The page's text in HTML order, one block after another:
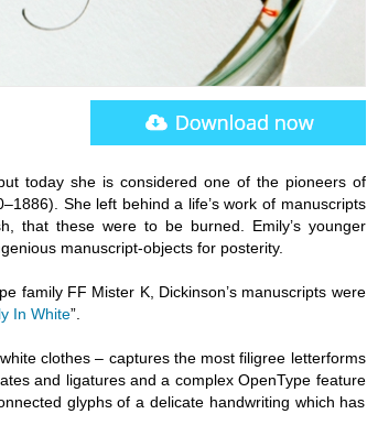
today she is considered one of the pioneers of
She left behind a life’s work of manuscripts
that these were to be burned. Emily’s younger
manuscript-objects for posterity.
family FF Mister K, Dickinson’s manuscripts were
In White”.
clothes – captures the most filigree letterforms
and ligatures and a complex OpenType feature
glyphs of a delicate handwriting which has